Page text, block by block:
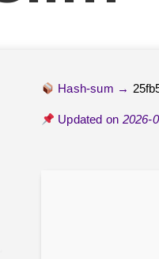
Hash-sum →
Updated on 2026-